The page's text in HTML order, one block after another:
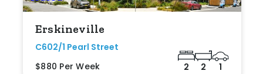
Erskineville
C602/1 Pearl Street
$880 Per Week
2 2 1